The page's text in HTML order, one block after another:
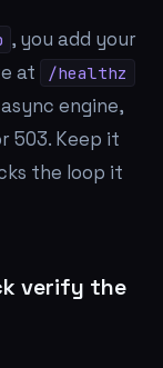
, you add your
at /healthz
engine,
503. Keep it
the loop it
verify the